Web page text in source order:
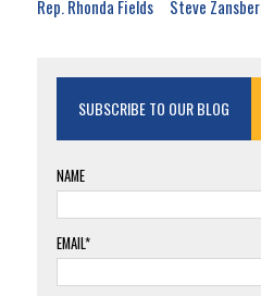
Rep. Rhonda Fields
Steve
SUBSCRIBE TO OUR BLOG
NAME
EMAIL*